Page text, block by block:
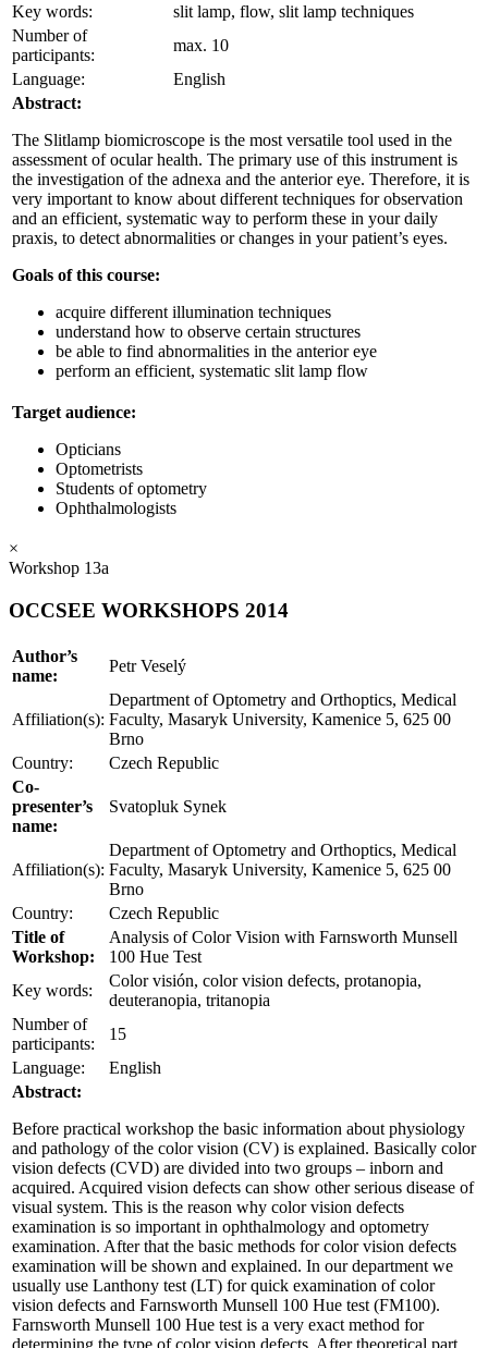
Key words:
slit lamp, flow, slit lamp techniques
Number of
participants:
max. 10
Language:
English
Abstract:
The Slitlamp biomicroscope is the most versatile tool used in the
assessment of ocular health. The primary use of this instrument is
the investigation of the adnexa and the anterior eye. Therefore, it is
very important to know about different techniques for observation
and an efficient, systematic way to perform these in your daily
praxis, to detect abnormalities or changes in your patient’s eyes.
Goals of this course:
acquire different illumination techniques
understand how to observe certain structures
be able to find abnormalities in the anterior eye
perform an efficient, systematic slit lamp flow
Target audience:
Opticians
Optometrists
Students of optometry
Ophthalmologists
×
Workshop 13a
OCCSEE WORKSHOPS 2014
Author’s
name:
Petr Veselý
Affiliation(s):
Department of Optometry and Orthoptics, Medical
Faculty, Masaryk University, Kamenice 5, 625 00
Brno
Country:
Czech Republic
Co-
presenter’s
name:
Svatopluk Synek
Affiliation(s):
Department of Optometry and Orthoptics, Medical
Faculty, Masaryk University, Kamenice 5, 625 00
Brno
Country:
Czech Republic
Title of
Workshop:
Analysis of Color Vision with Farnsworth Munsell
100 Hue Test
Key words:
Color visión, color vision defects, protanopia,
deuteranopia, tritanopia
Number of
participants:
15
Language:
English
Abstract:
Before practical workshop the basic information about physiology
and pathology of the color vision (CV) is explained. Basically color
vision defects (CVD) are divided into two groups – inborn and
acquired. Acquired vision defects can show other serious disease of
visual system. This is the reason why color vision defects
examination is so important in ophthalmology and optometry
examination. After that the basic methods for color vision defects
examination will be shown and explained. In our department we
usually use Lanthony test (LT) for quick examination of color
vision defects and Farnsworth Munsell 100 Hue test (FM100).
Farnsworth Munsell 100 Hue test is a very exact method for
determining the type of color vision defects. After theoretical part